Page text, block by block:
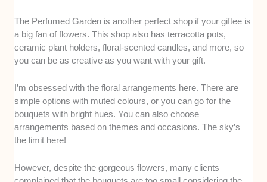
The Perfumed Garden is another perfect shop if your giftee is
a big fan of flowers. This shop also has terracotta pots,
ceramic plant holders, floral-scented candles, and more, so
you can be as creative as you want with your gift.
I’m obsessed with the floral arrangements here. There are
simple options with muted colours, or you can go for the
bouquets with bright hues. You can also choose
arrangements based on themes and occasions. The sky’s
the limit here!
However, despite the gorgeous flowers, many clients